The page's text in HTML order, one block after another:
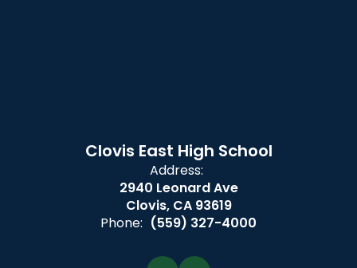
Clovis East High School
Address:
2940 Leonard Ave
Clovis, CA 93619
Phone: (559) 327-4000